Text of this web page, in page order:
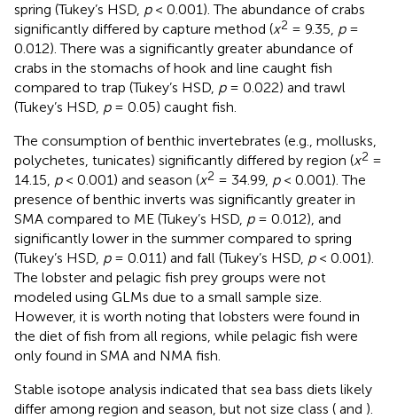
spring (Tukey’s HSD, p< 0.001). The abundance of crabs
significantly differed by capture method (x2 = 9.35, p=
0.012). There was a significantly greater abundance of
crabs in the stomachs of hook and line caught fish
compared to trap (Tukey’s HSD, p= 0.022) and trawl
(Tukey’s HSD, p= 0.05) caught fish.
The consumption of benthic invertebrates (e.g., mollusks,
polychetes, tunicates) significantly differed by region (x2 =
14.15, p< 0.001) and season (x2 = 34.99, p< 0.001). The
presence of benthic inverts was significantly greater in
SMA compared to ME (Tukey’s HSD, p= 0.012), and
significantly lower in the summer compared to spring
(Tukey’s HSD, p= 0.011) and fall (Tukey’s HSD, p< 0.001).
The lobster and pelagic fish prey groups were not
modeled using GLMs due to a small sample size.
However, it is worth noting that lobsters were found in
the diet of fish from all regions, while pelagic fish were
only found in SMA and NMA fish.
Stable isotope analysis indicated that sea bass diets likely
differ among region and season, but not size class ( and ).